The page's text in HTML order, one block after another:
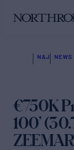
N&J NEWS
€750K
100’
ZEEMAR